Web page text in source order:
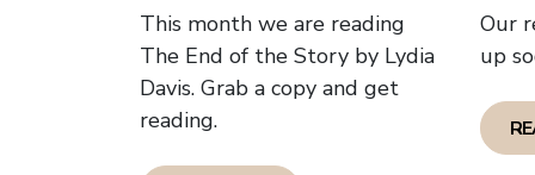
As
they
we
The
This month we are reading
The End of the Story by Lydia
Davis. Grab a copy and get
reading.
Our
up